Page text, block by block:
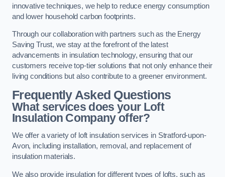
innovative techniques, we help to reduce energy consumption
and lower household carbon footprints.
Through our collaboration with partners such as the Energy
Saving Trust, we stay at the forefront of the latest
advancements in insulation technology, ensuring that our
customers receive top-tier solutions that not only enhance their
living conditions but also contribute to a greener environment.
Frequently Asked Questions
What services does your Loft
Insulation Company offer?
We offer a variety of loft insulation services in Stratford-upon-
Avon, including installation, removal, and replacement of
insulation materials.
We also provide insulation for different types of lofts, such as